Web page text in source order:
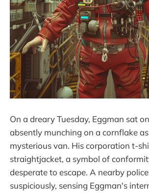
On a dreary Tuesday, Eggman sat
absently munching on a cornflake
mysterious van. His corporation t-
straightjacket, a symbol of
desperate to escape. A nearby
suspiciously, sensing Eggman's